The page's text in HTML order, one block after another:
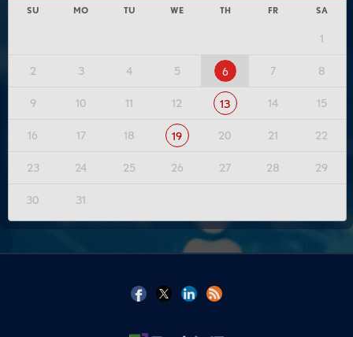
SU MO TU WE TH FR SA
1
2 3 4 5 6 7 8
9 10 11 12 13 14 15
16 17 18 19 20 21 22
23 24 25 26 27 28 29
30 31